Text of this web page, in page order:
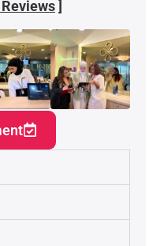
Reviews]